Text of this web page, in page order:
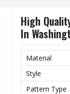
High
In
Material
Style
Pattern Type